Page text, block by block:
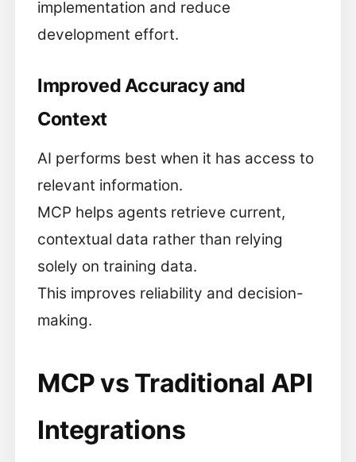
implementation and reduce
development effort.
Improved Accuracy and
Context
AI performs best when it has access to
relevant information.
MCP helps agents retrieve current,
contextual data rather than relying
solely on training data.
This improves reliability and decision-
making.
MCP vs Traditional API
Integrations